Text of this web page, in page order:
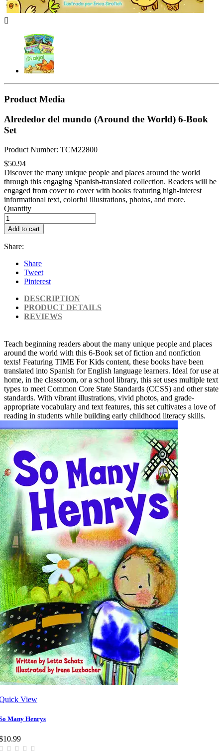

Product Media
Alrededor del mundo (Around the World) 6-Book
Set
Product Number: TCM22800
$50.94
Discover the many unique people and places around the world
through this engaging Spanish-translated collection. Readers will be
engaged from cover to cover with books featuring high-interest
informational text, colorful illustrations, photos, and more.
Quantity
Add to cart
Share:
Share
Tweet
Pinterest
DESCRIPTION
PRODUCT DETAILS
REVIEWS
Teach beginning readers about the many unique people and places
around the world with this 6-Book set of fiction and nonfiction
texts! Featuring TIME For Kids content, these books have been
translated into Spanish for English language learners. Ideal for use at
home, in the classroom, or a school library, this set uses multiple text
types to meet Common Core State Standards (CCSS) and other state
standards. With vibrant illustrations, vivid photos, and grade-
appropriate vocabulary and text features, this set cultivates a love of
reading in students while building early childhood literacy skills.
View
Many Henrys